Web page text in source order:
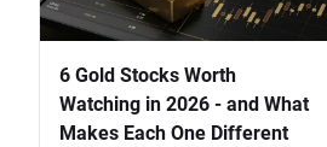
6 Gold Stocks Worth
Watching in 2026 - and What
Makes Each One Different